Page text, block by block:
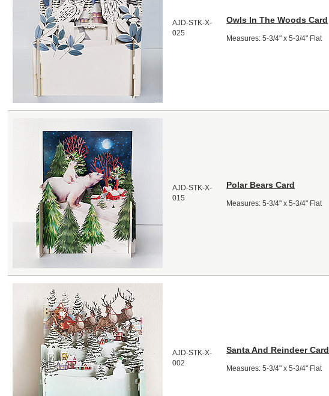
AJD-STK-X-
025
Owls In The Woods Card
Measures: 5-3/4" x 5-3/4" Flat
AJD-STK-X-
015
Polar Bears Card
Measures: 5-3/4" x 5-3/4" Flat
AJD-STK-X-
002
Santa And Reindeer Card
Measures: 5-3/4" x 5-3/4" Flat